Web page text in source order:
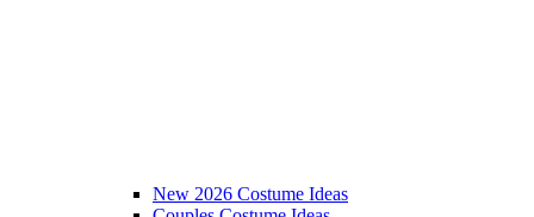
New 2026 Costume Ideas